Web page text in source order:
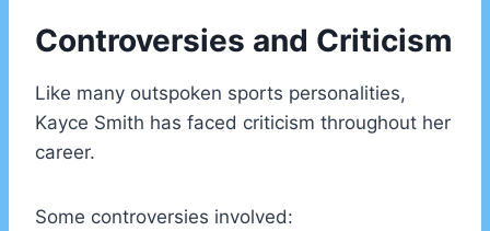
Controversies and Criticism
Like many outspoken sports personalities,
Kayce Smith has faced criticism throughout her
career.
Some controversies involved: